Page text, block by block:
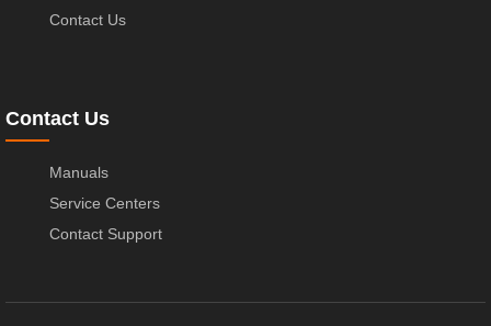
Contact Us
Contact Us
Manuals
Service Centers
Contact Support